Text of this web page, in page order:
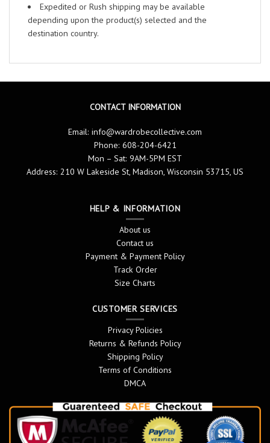
Expedited or Rush shipping may be available
depending upon the product(s) selected and the
destination country.
CONTACT INFORMATION
Email: info@wardrobecollective.com
Phone: 608-204-6421
Mon – Sat: 9AM-5PM EST
Address: 210 W Lakeside St, Madison, Wisconsin 53715, US
HELP & INFORMATION
About us
Contact us
Payment & Payment Policy
Track Order
Size Charts
CUSTOMER SERVICES
Privacy Policies
Returns & Refunds Policy
Shipping Policy
Terms of Conditions
DMCA